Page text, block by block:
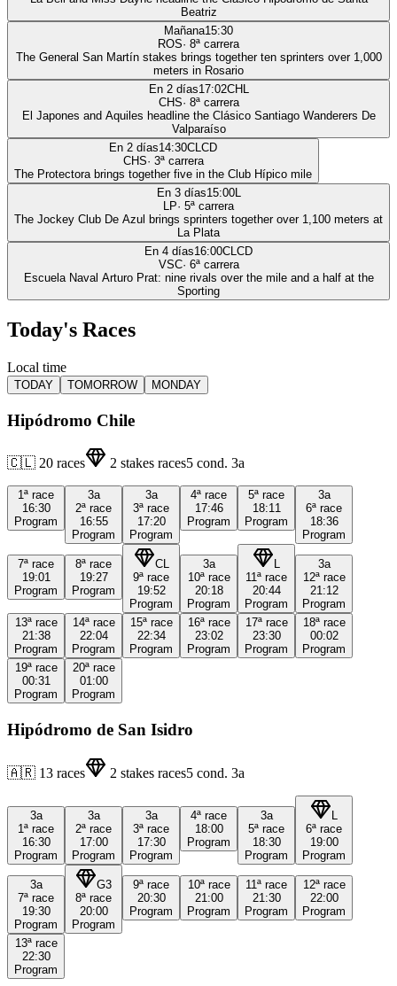
Beatriz
Mañana15:30
ROS· 8ª carrera
The General San Martín stakes brings together ten sprinters over 1,000
meters in Rosario
En 2 días17:02CHL
CHS· 8ª carrera
El Japones and Aquiles headline the Clásico Santiago Wanderers De
Valparaíso
En 2 días14:30CLCD
CHS· 3ª carrera
The Protectora brings together five in the Club Hípico mile
En 3 días15:00L
LP· 5ª carrera
The Jockey Club De Azul brings sprinters together over 1,100 meters at
La Plata
En 4 días16:00CLCD
VSC· 6ª carrera
Escuela Naval Arturo Prat: nine rivals over the mile and a half at the
Sporting
Today's Races
Local time
TODAY TOMORROW MONDAY
Hipódromo Chile
🇨🇱 20 races 2 stakes races5 cond. 3a
1ª race
16:30
Program
3a
2ª race
16:55
Program
3a
3ª race
17:20
Program
4ª race
17:46
Program
5ª race
18:11
Program
3a
6ª race
18:36
Program
7ª race
19:01
Program
8ª race
19:27
Program
CL
9ª race
19:52
Program
3a
10ª race
20:18
Program
L
11ª race
20:44
Program
3a
12ª race
21:12
Program
13ª race
21:38
Program
14ª race
22:04
Program
15ª race
22:34
Program
16ª race
23:02
Program
17ª race
23:30
Program
18ª race
00:02
Program
19ª race
00:31
Program
20ª race
01:00
Program
Hipódromo de San Isidro
🇦🇷 13 races 2 stakes races5 cond. 3a
3a
1ª race
16:30
Program
3a
2ª race
17:00
Program
3a
3ª race
17:30
Program
4ª race
18:00
Program
3a
5ª race
18:30
Program
6ª race
19:00
Program
3a
7ª race
19:30
Program
G3
8ª race
20:00
Program
9ª race
20:30
Program
10ª race
21:00
Program
11ª race
21:30
Program
12ª race
22:00
Program
13ª race
22:30
Program